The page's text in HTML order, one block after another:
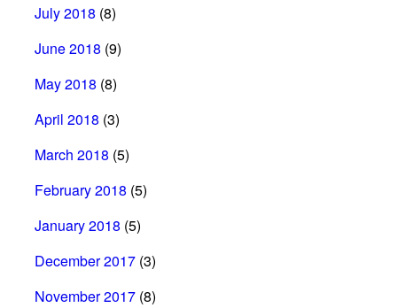
July 2018 (8)
June 2018 (9)
May 2018 (8)
April 2018 (3)
March 2018 (5)
February 2018 (5)
January 2018 (5)
December 2017 (3)
November 2017 (8)